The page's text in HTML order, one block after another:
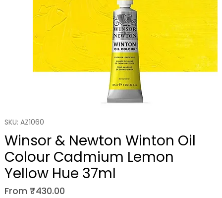
SKU: AZ1060
Winsor & Newton Winton Oil
Colour Cadmium Lemon
Yellow Hue 37ml
From ₹430.00Sale Price